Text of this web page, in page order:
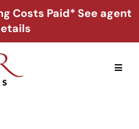
Costs Paid* See agent